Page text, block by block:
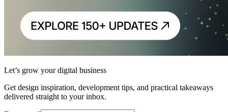
Let’s grow your digital business
Get design inspiration, development tips, and practical takeaways
delivered straight to your inbox.